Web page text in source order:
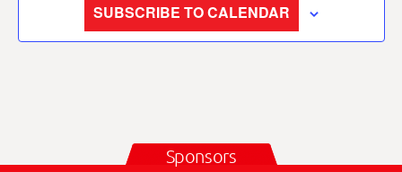
SUBSCRIBE TO CALENDAR
Sponsors